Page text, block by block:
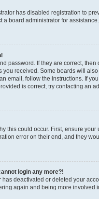
has disabled registration to
a board administrator for assistance.
password. If they are correct,
you received. Some boards will
email, follow the instructions. If
is correct, try contacting an
this could occur. First, ensure
error on their end, and they
login any more?!
has deactivated or deleted your
again and being more involved